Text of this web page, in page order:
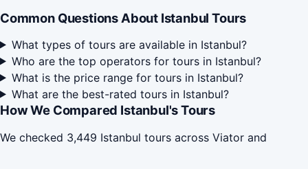
Common Questions About Istanbul Tours
What types of tours are available in Istanbul?
Who are the top operators for tours in Istanbul?
What is the price range for tours in Istanbul?
What are the best-rated tours in Istanbul?
How We Compared Istanbul's Tours
We checked 3,449 Istanbul tours across Viator and